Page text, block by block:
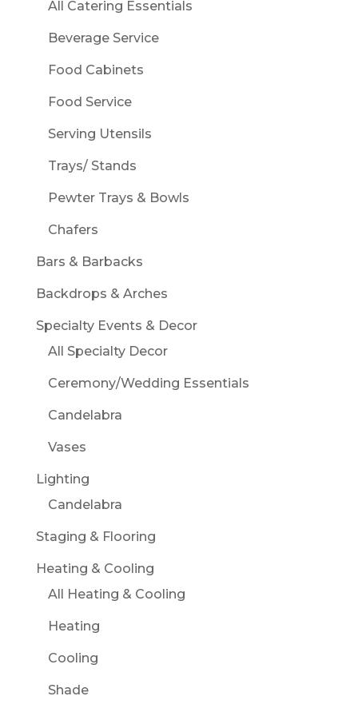
All Catering Essentials
Beverage Service
Food Cabinets
Food Service
Serving Utensils
Trays/ Stands
Pewter Trays & Bowls
Chafers
Bars & Barbacks
Backdrops & Arches
Specialty Events & Decor
All Specialty Decor
Ceremony/Wedding Essentials
Candelabra
Vases
Lighting
Candelabra
Staging & Flooring
Heating & Cooling
All Heating & Cooling
Heating
Cooling
Shade